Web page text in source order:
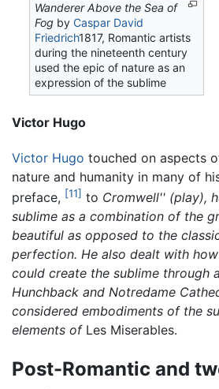
Wanderer Above the Sea of
Fog byCaspar David
Friedrich1817, Romantic artists
during the nineteenth century
used the epic of nature as an
expression of the sublime
Victor Hugo
Victor Hugo touched on aspects
nature and humanity in many of
preface, [11] to Cromwell'' (play),
sublime as a combination of the
beautiful as opposed to the
perfection. He also dealt with
could create the sublime through
Hunchback and Notredame
considered embodiments of the
elements of Les Miserables.
Post-Romantic and